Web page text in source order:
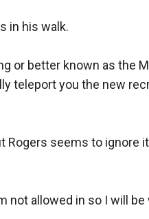
in his walk.
or better known as the
you the new
Rogers seems to ignore
not allowed in so I will